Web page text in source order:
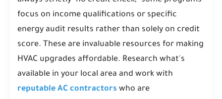
focus on income qualifications or specific
energy audit results rather than solely on credit
score. These are invaluable resources for making
HVAC upgrades affordable. Research what's
available in your local area and work with
reputable AC contractors who are